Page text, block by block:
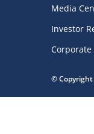
Media
Investor
© Copyright